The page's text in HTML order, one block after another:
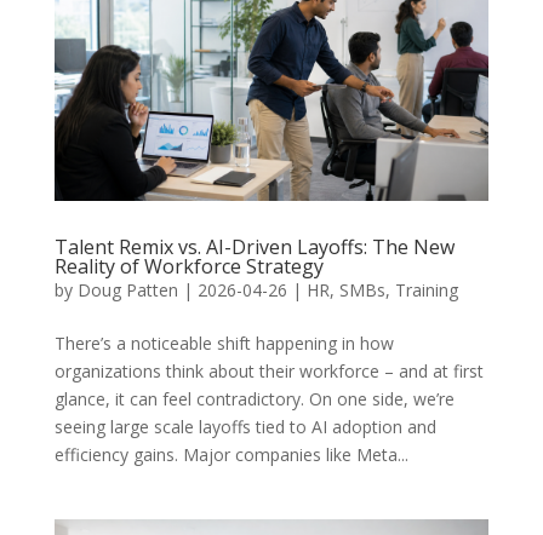
Talent Remix vs. AI-Driven Layoffs: The New
Reality of Workforce Strategy
by Doug Patten | 2026-04-26 | HR, SMBs, Training
There’s a noticeable shift happening in how
organizations think about their workforce – and at first
glance, it can feel contradictory. On one side, we’re
seeing large scale layoffs tied to AI adoption and
efficiency gains. Major companies like Meta...